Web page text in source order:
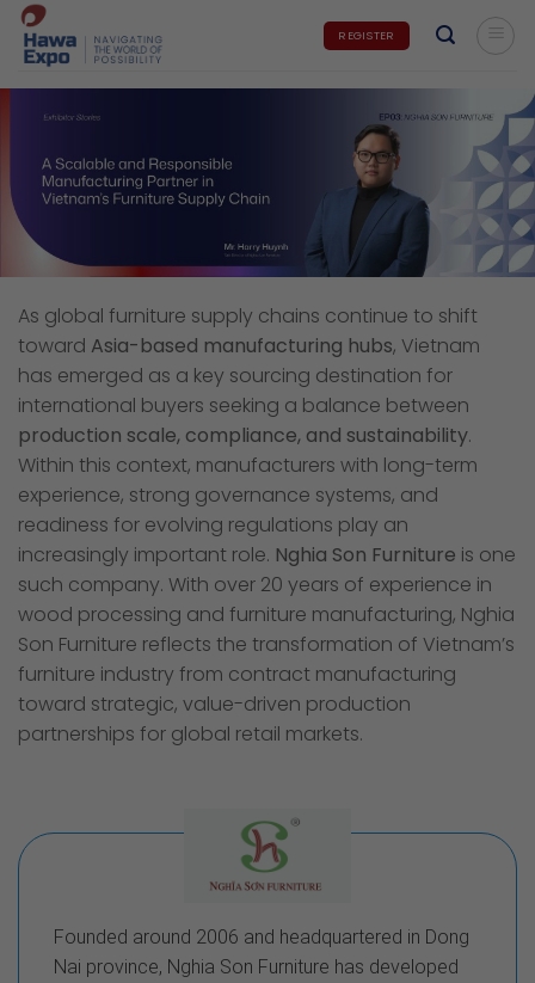
Skip
content
REGISTER
As global furniture supply chains continue to shift
toward Asia-based manufacturing hubs, Vietnam
has emerged as a key sourcing destination for
international buyers seeking a balance between
production scale, compliance, and sustainability.
Within this context, manufacturers with long-term
experience, strong governance systems, and
readiness for evolving regulations play an
increasingly important role. Nghia Son Furniture is one
such company. With over 20 years of experience in
wood processing and furniture manufacturing, Nghia
Son Furniture reflects the transformation of Vietnam’s
furniture industry from contract manufacturing
toward strategic, value-driven production
partnerships for global retail markets.
Founded around 2006 and headquartered in Dong
Nai province, Nghia Son Furniture has developed